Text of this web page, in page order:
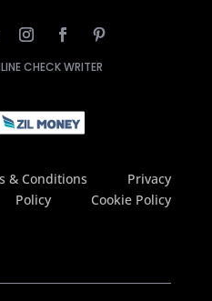
CHECK WRITER
& Conditions
Privacy
Policy
Cookie Policy